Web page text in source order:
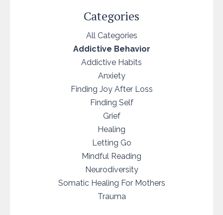
Categories
All Categories
Addictive Behavior
Addictive Habits
Anxiety
Finding Joy After Loss
Finding Self
Grief
Healing
Letting Go
Mindful Reading
Neurodiversity
Somatic Healing For Mothers
Trauma